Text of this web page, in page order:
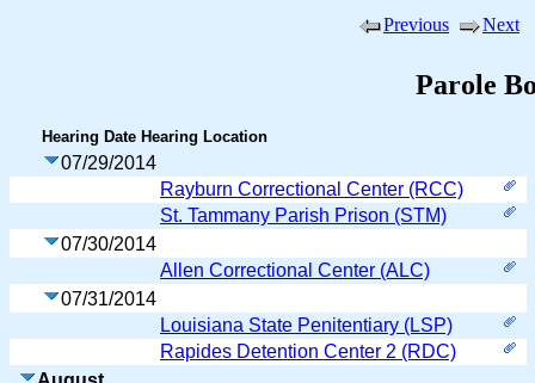
Previous Next
Parole
Hearing Date Hearing Location
07/29/2014
Rayburn Correctional Center (RCC)
St. Tammany Parish Prison (STM)
07/30/2014
Allen Correctional Center (ALC)
07/31/2014
Louisiana State Penitentiary (LSP)
Rapides Detention Center 2 (RDC)